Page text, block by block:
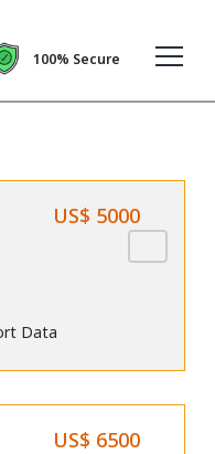
100% Secure
US$ 5000
Data
US$ 6500